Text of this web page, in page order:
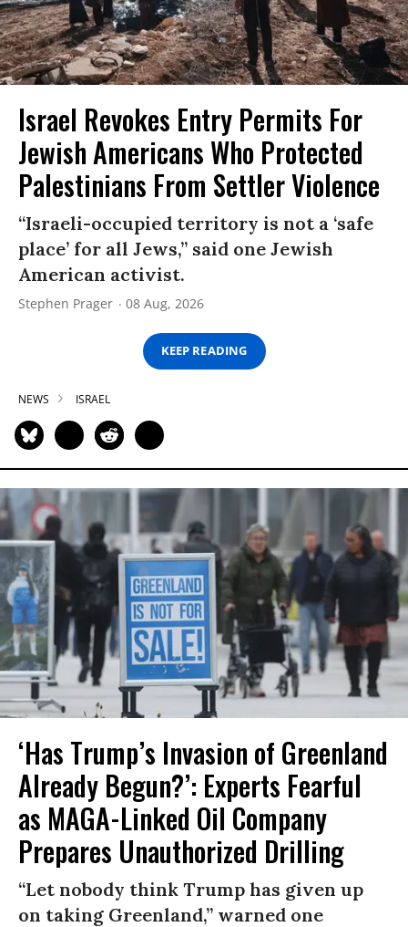
Israel Revokes Entry Permits For
Jewish Americans Who Protected
Palestinians From Settler Violence
“Israeli-occupied territory is not a ‘safe
place’ for all Jews,” said one Jewish
American activist.
Stephen Prager 08 Aug, 2026
KEEP READING
NEWS ISRAEL
‘Has Trump’s Invasion of Greenland
Already Begun?’: Experts Fearful
as MAGA-Linked Oil Company
Prepares Unauthorized Drilling
“Let nobody think Trump has given up
on taking Greenland,” warned one